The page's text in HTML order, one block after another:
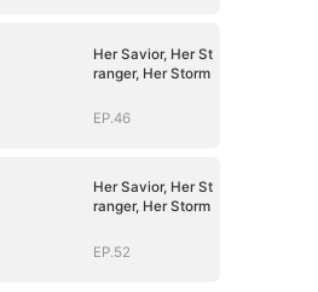
Her Savior, Her St
ranger, Her Storm
EP.46
Her Savior, Her St
ranger, Her Storm
EP.52